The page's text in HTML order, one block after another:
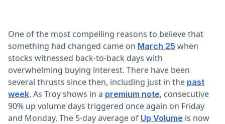
One of the most compelling reasons to believe that
something had changed came on March 25 when
stocks witnessed back-to-back days with
overwhelming buying interest. There have been
several thrusts since then, including just in the past
week. As Troy shows in a premium note, consecutive
90% up volume days triggered once again on Friday
and Monday. The 5-day average of Up Volume is now